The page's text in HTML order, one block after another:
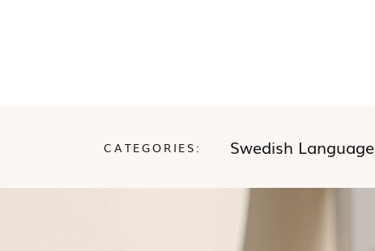
CATEGORIES: Swedish Language